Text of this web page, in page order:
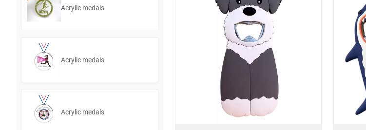
Acrylic medals
Acrylic medals
Acrylic medals